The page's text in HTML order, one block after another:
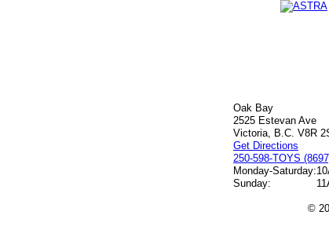
Oak Bay
2525 Estevan Ave
Victoria, B.C. V8R
Get Directions
250-598-TOYS
Monday-Saturday:
Sunday:
©